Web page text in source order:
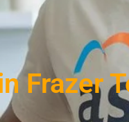
Frazer